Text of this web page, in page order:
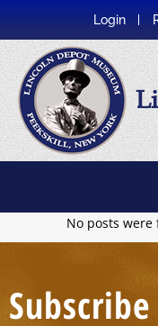
Login
No posts were